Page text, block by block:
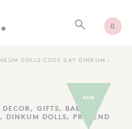
0
DOLLS COZY DAY DINKUM –
DECOR , GIFTS, BABY +
, DINKUM DOLLS, PRETEND